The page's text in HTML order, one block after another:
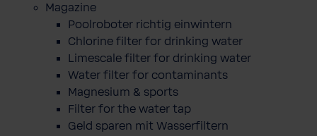
Magazine
Poolroboter richtig einwintern
Chlorine filter for drinking water
Limescale filter for drinking water
Water filter for contaminants
Magnesium & sports
Filter for the water tap
Geld sparen mit Wasserfiltern